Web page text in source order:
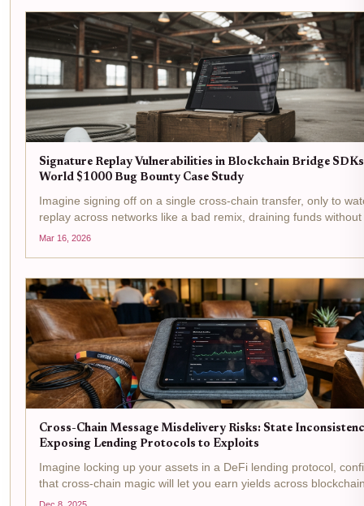
Signature Replay Vulnerabilities in Blockchain Bridge
World $1000 Bug Bounty Case Study
Imagine signing off on a single cross-chain transfer, only to
replay across networks like a bad remix, draining funds
say-so. That's the nightmare signature replay vulnerabilities
Mar 16, 2026
Cross-Chain Message Misdelivery Risks: State
Exposing Lending Protocols to Exploits
Imagine locking up your assets in a DeFi lending protocol,
that cross-chain magic will let you earn yields across
Then, bam, a misdelivered message throws everything into
Dec 8, 2025